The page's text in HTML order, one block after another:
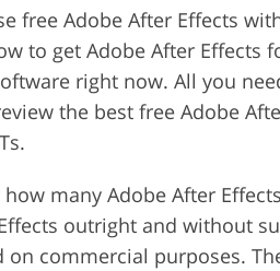
free Adobe After Effects
to get Adobe After Effects
right now. All you
the best free Adobe
many Adobe After
outright and without
on commercial purposes.